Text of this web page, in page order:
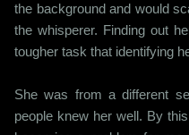
the background and would
the whisperer. Finding out
tougher task that identifying
She was from a different
people knew her well. By